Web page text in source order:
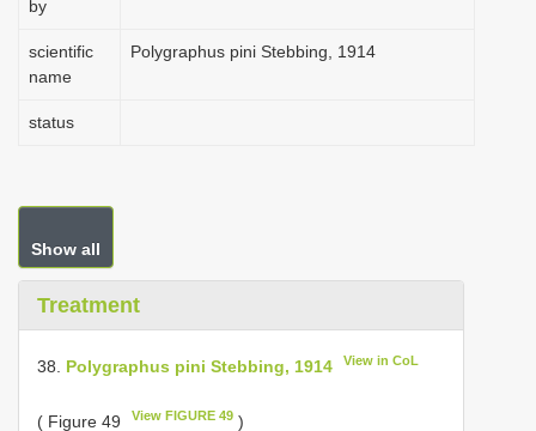
by
scientific
name
Polygraphus pini Stebbing, 1914
status
Show all
Treatment
38. Polygraphus pini Stebbing, 1914 View in CoL
( Figure 49 View FIGURE 49 )